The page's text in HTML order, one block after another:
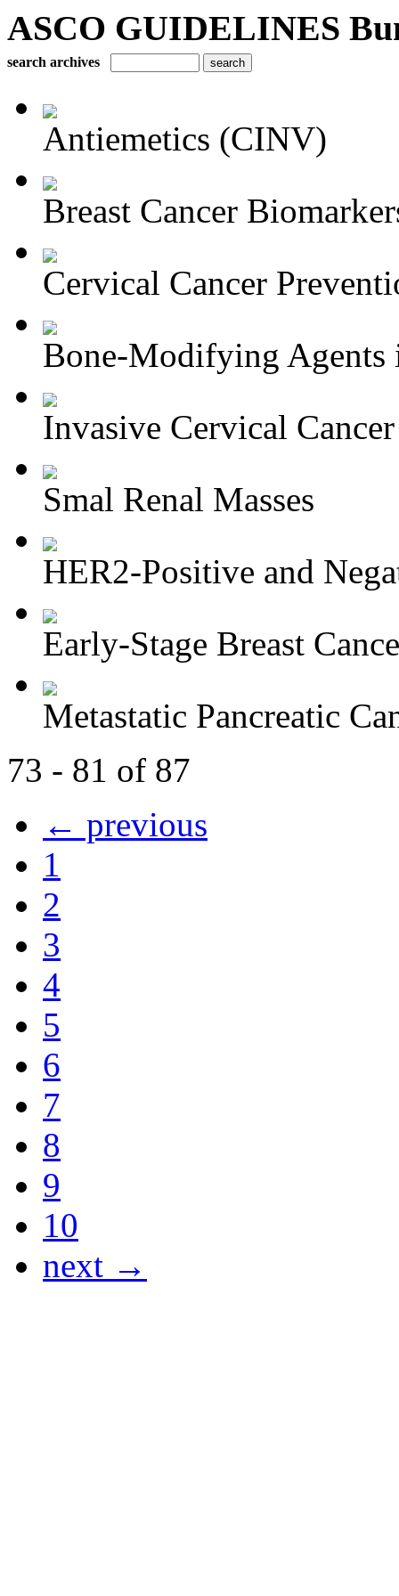
ASCO GUIDELINES
search archives
Antiemetics (CINV)
Breast Cancer
Cervical Cancer
Bone-Modifying Agents
Invasive Cervical Cancer
Smal Renal Masses
HER2-Positive and
Early-Stage Breast
Metastatic Pancreatic
73 - 81 of 87
← previous
1
2
3
4
5
6
7
8
9
10
next →